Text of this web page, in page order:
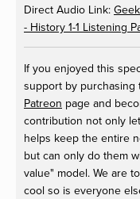
Direct Audio Link:
- History 1-1 Listening
If you enjoyed this
support by purchasing
Patreon page and
contribution not only
helps keep the entire
but can only do them
value" model. We are
cool so is everyone